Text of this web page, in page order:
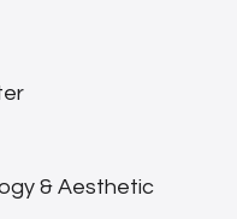
& Aesthetic